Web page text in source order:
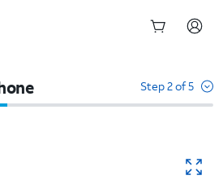
Step 2 of 5